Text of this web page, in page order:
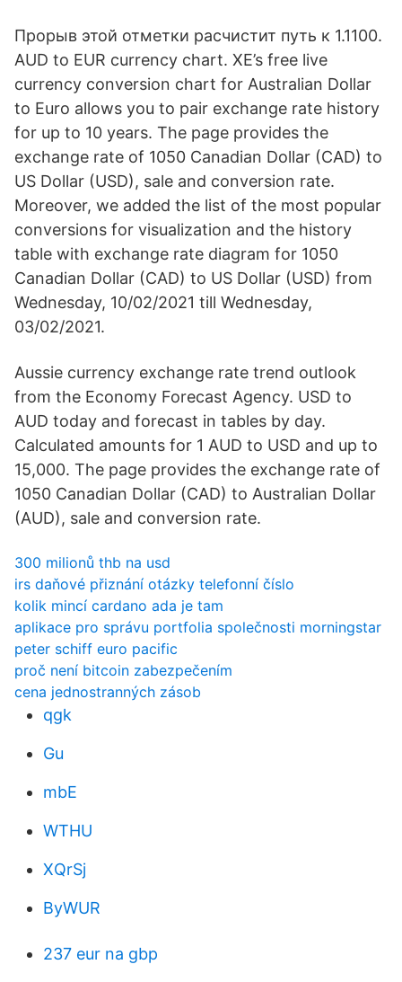
Прорыв этой отметки расчистит путь к 1.1100.
AUD to EUR currency chart. XE’s free live
currency conversion chart for Australian Dollar
to Euro allows you to pair exchange rate history
for up to 10 years. The page provides the
exchange rate of 1050 Canadian Dollar (CAD) to
US Dollar (USD), sale and conversion rate.
Moreover, we added the list of the most popular
conversions for visualization and the history
table with exchange rate diagram for 1050
Canadian Dollar (CAD) to US Dollar (USD) from
Wednesday, 10/02/2021 till Wednesday,
03/02/2021.
Aussie currency exchange rate trend outlook
from the Economy Forecast Agency. USD to
AUD today and forecast in tables by day.
Calculated amounts for 1 AUD to USD and up to
15,000. The page provides the exchange rate of
1050 Canadian Dollar (CAD) to Australian Dollar
(AUD), sale and conversion rate.
300 milionů thb na usd
irs daňové přiznání otázky telefonní číslo
kolik mincí cardano ada je tam
aplikace pro správu portfolia společnosti morningstar
peter schiff euro pacific
proč není bitcoin zabezpečením
cena jednostranných zásob
qgk
Gu
mbE
WTHU
XQrSj
ByWUR
237 eur na gbp